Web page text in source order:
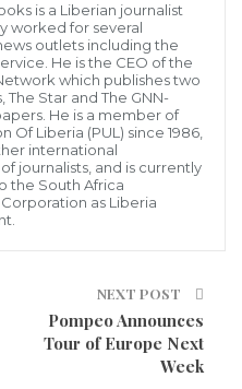
a two-week state of
and ordered the
house arrest who was
material that
devastating entire
of people.
the military full
not clear, but
on what they said was
had been stored at
is a Liberian journalist
worked for several
outlets including the
He is the CEO of the
which publishes two
The Star and The GNN-
He is a member of
Of Liberia (PUL) since 1986,
international
journalists, and is currently
the South Africa
as Liberia
NEXT POST
Pompeo Announces
Tour of Europe Next
Week